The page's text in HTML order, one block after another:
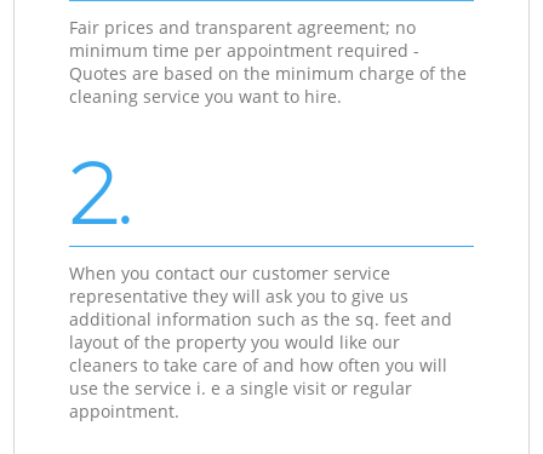
Fair prices and transparent agreement; no
minimum time per appointment required -
Quotes are based on the minimum charge of the
cleaning service you want to hire.
2.
When you contact our customer service
representative they will ask you to give us
additional information such as the sq. feet and
layout of the property you would like our
cleaners to take care of and how often you will
use the service i. e a single visit or regular
appointment.